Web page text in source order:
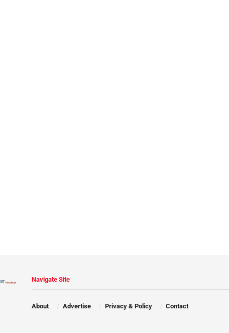
Navigate Site
About Advertise Privacy & Policy Contact